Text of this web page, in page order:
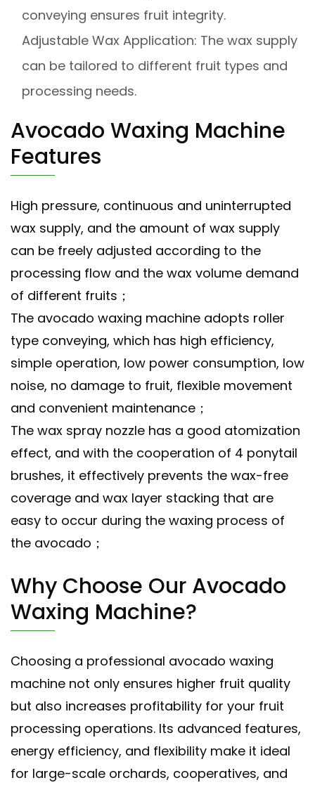
conveying ensures fruit integrity.
Adjustable Wax Application: The wax supply
can be tailored to different fruit types and
processing needs.
Avocado Waxing Machine
Features
High pressure, continuous and uninterrupted
wax supply, and the amount of wax supply
can be freely adjusted according to the
processing flow and the wax volume demand
of different fruits；
The avocado waxing machine adopts roller
type conveying, which has high efficiency,
simple operation, low power consumption, low
noise, no damage to fruit, flexible movement
and convenient maintenance；
The wax spray nozzle has a good atomization
effect, and with the cooperation of 4 ponytail
brushes, it effectively prevents the wax-free
coverage and wax layer stacking that are
easy to occur during the waxing process of
the avocado；
Why Choose Our Avocado
Waxing Machine?
Choosing a professional avocado waxing
machine not only ensures higher fruit quality
but also increases profitability for your fruit
processing operations. Its advanced features,
energy efficiency, and flexibility make it ideal
for large-scale orchards, cooperatives, and